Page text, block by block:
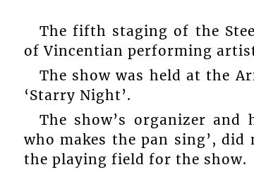
The fifth staging of the
of Vincentian performing
The show was held at the
‘Starry Night’.
The show’s organizer and
who makes the pan sing’,
the playing field for the show.